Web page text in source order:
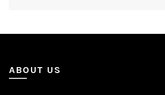
ABOUT US